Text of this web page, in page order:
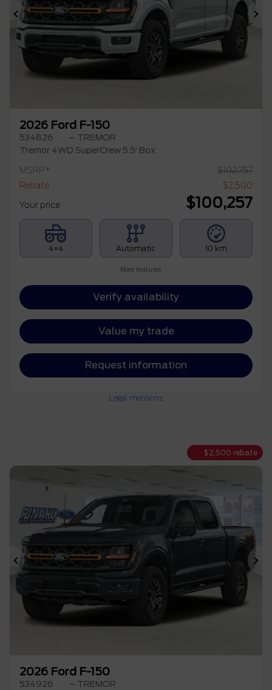
Previous
2026 Ford F-150
534826
– TREMOR
Tremor 4WD SuperCrew 5.5′ Box
MSRP* $102,757
Rebate
$2,500
Your price
$100,257
4×4 Automatic 10 km
More features
Verify availability
Value my trade
Request information
Legal mentions
$2,500 rebate
Previous
2026 Ford F-150
534926
– TREMOR